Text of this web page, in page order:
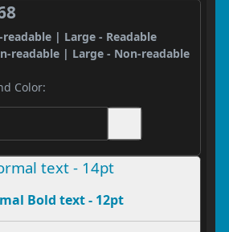
| Large - Readable
readable | Large - Non-readable
Color:
text - 14pt
Bold text - 12pt